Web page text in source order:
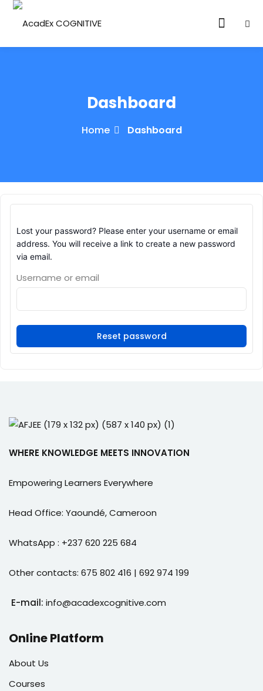
Dashboard
Home Dashboard
Lost your password? Please enter your username or email
address. You will receive a link to create a new password
via email.
Username or email
Reset password
WHERE KNOWLEDGE MEETS INNOVATION
Empowering Learners Everywhere
Head Office: Yaoundé, Cameroon
WhatsApp : +237 620 225 684
Other contacts: 675 802 416 | 692 974 199
E-mail: info@acadexcognitive.com
Online Platform
About Us
Courses